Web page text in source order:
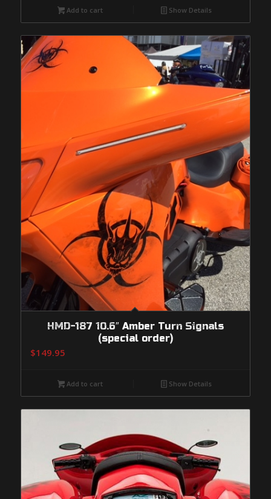
Add to cart Show Details
HMD-187 10.6″ Amber Turn Signals
(special order)
$149.95
Add to cart Show Details